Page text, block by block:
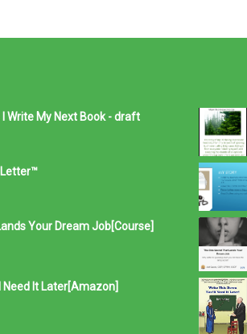
Write My Next Book - draft
Letter™
Your Dream Job[Course]
It Later[Amazon]